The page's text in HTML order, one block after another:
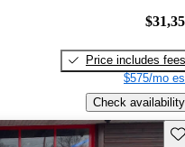
Price includes fees
$575/mo
Check availability